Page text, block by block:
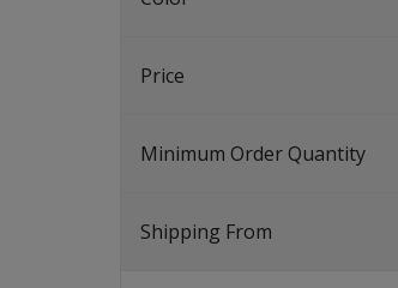
Price
Minimum Order Quantity
Shipping From